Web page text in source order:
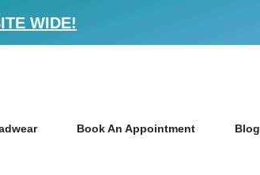
WIDE!
Book An Appointment Blog